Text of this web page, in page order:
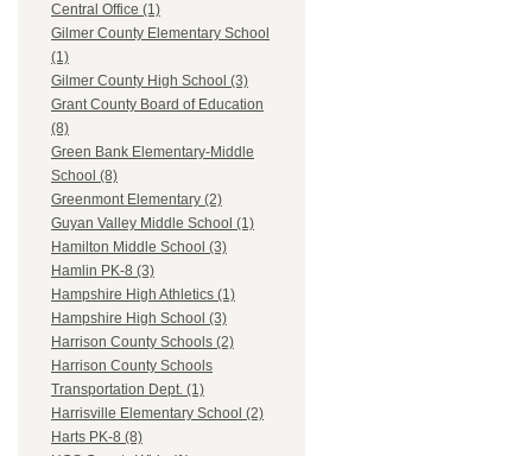
Central Office (1)
Gilmer County Elementary School
(1)
Gilmer County High School (3)
Grant County Board of Education
(8)
Green Bank Elementary-Middle
School (8)
Greenmont Elementary (2)
Guyan Valley Middle School (1)
Hamilton Middle School (3)
Hamlin PK-8 (3)
Hampshire High Athletics (1)
Hampshire High School (3)
Harrison County Schools (2)
Harrison County Schools
Transportation Dept. (1)
Harrisville Elementary School (2)
Harts PK-8 (8)